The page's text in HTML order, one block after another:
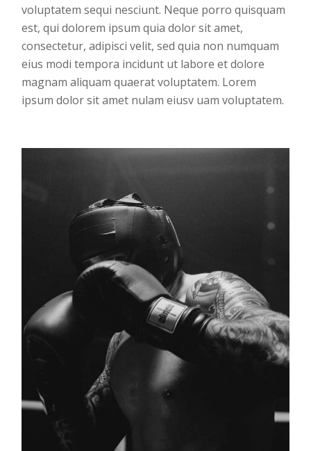
voluptatem sequi nesciunt. Neque porro quisquam
est, qui dolorem ipsum quia dolor sit amet,
consectetur, adipisci velit, sed quia non numquam
eius modi tempora incidunt ut labore et dolore
magnam aliquam quaerat voluptatem. Lorem
ipsum dolor sit amet nulam eiusv uam voluptatem.